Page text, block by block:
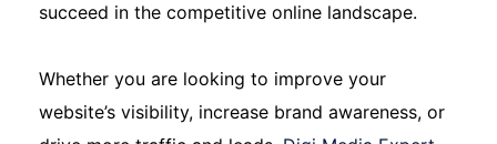
succeed in the competitive online landscape.
Whether you are looking to improve your
website’s visibility, increase brand awareness, or